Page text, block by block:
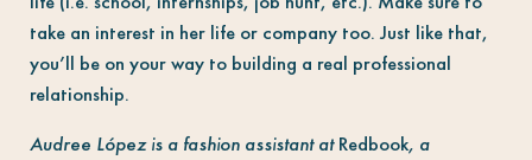
take an interest in her life or company too. Just like that,
you’ll be on your way to building a real professional
relationship.
Audree López is a fashion assistant atRedbook, a